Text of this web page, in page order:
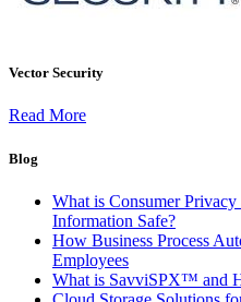
Vector Security
Read More
Blog
What is Consumer
Information Safe?
How Business Process
Employees
What is SavviSPX™ and